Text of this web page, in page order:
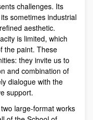
challenges. Its
sometimes industrial
aesthetic.
is limited, which
the paint. These
they invite us to
and combination of
dialogue with the
support.
large-format works